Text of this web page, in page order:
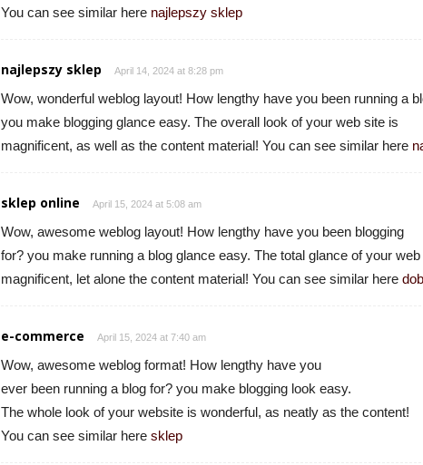
You can see similar here najlepszy sklep
najlepszy sklep April 14, 2024 at 8:28 pm
Wow, wonderful weblog layout! How lengthy have you been running a
you make blogging glance easy. The overall look of your web site is
magnificent, as well as the content material! You can see similar here
sklep online April 15, 2024 at 5:08 am
Wow, awesome weblog layout! How lengthy have you been blogging
for? you make running a blog glance easy. The total glance of your
magnificent, let alone the content material! You can see similar here
e-commerce April 15, 2024 at 7:40 am
Wow, awesome weblog format! How lengthy have you
ever been running a blog for? you make blogging look easy.
The whole look of your website is wonderful, as neatly as the content!
You can see similar here sklep